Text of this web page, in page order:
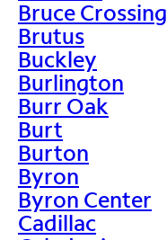
Bruce Crossing
Brutus
Buckley
Burlington
Burr Oak
Burt
Burton
Byron
Byron Center
Cadillac